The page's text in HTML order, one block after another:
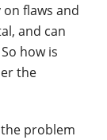
flaws and
and can
how is
the
problem